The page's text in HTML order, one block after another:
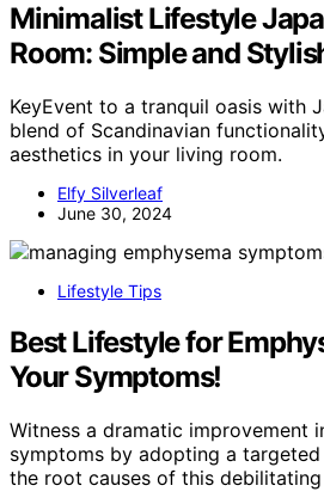
Minimalist Lifestyle
Room: Simple and
KeyEvent to a tranquil oasis with
blend of Scandinavian
aesthetics in your living room.
Elfy Silverleaf
June 30, 2024
Lifestyle Tips
Best Lifestyle for
Your Symptoms!
Witness a dramatic improvement
symptoms by adopting a
the root causes of this